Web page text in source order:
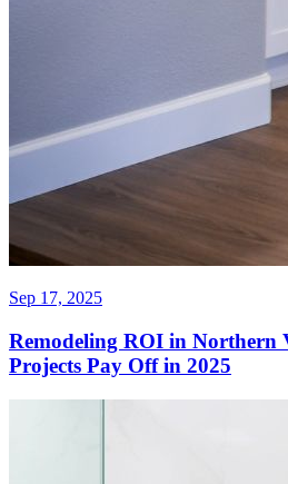
Sep 17, 2025
Remodeling ROI in Northern
Projects Pay Off in 2025